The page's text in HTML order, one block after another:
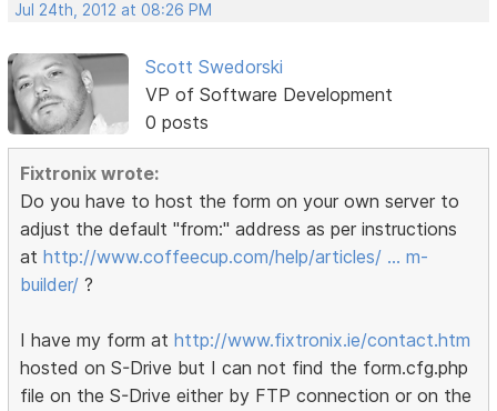
Jul 24th, 2012 at 08:26 PM
Scott Swedorski
VP of Software Development
0 posts
Fixtronix wrote:
Do you have to host the form on your own server to
adjust the default "from:" address as per instructions
athttp://www.coffeecup.com/help/articles/ … m-
builder/ ?
I have my form athttp://www.fixtronix.ie/contact.htm
hosted on S-Drive but I can not find the form.cfg.php
file on the S-Drive either by FTP connection or on the